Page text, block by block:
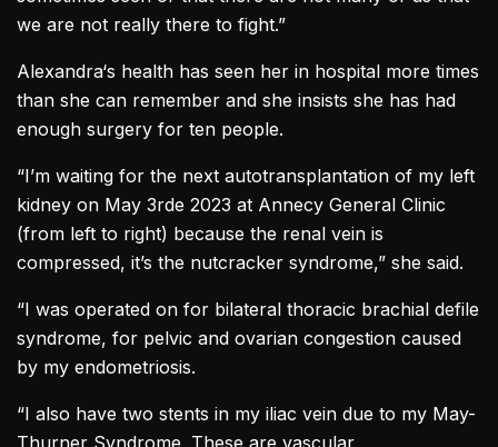
we are not really there to fight.”
Alexandra‘s health has seen her in hospital more times
than she can remember and she insists she has had
enough surgery for ten people.
“I’m waiting for the next autotransplantation of my left
kidney on May 3rde 2023 at Annecy General Clinic
(from left to right) because the renal vein is
compressed, it’s the nutcracker syndrome,” she said.
“I was operated on for bilateral thoracic brachial defile
syndrome, for pelvic and ovarian congestion caused
by my endometriosis.
“I also have two stents in my iliac vein due to my May-
Thurner Syndrome. These are vascular